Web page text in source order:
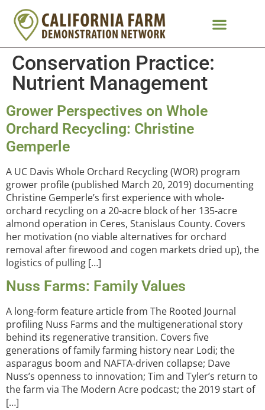
Conservation Practice:
Nutrient Management
Grower Perspectives on Whole
Orchard Recycling: Christine
Gemperle
A UC Davis Whole Orchard Recycling (WOR) program
grower profile (published March 20, 2019) documenting
Christine Gemperle’s first experience with whole-
orchard recycling on a 20-acre block of her 135-acre
almond operation in Ceres, Stanislaus County. Covers
her motivation (no viable alternatives for orchard
removal after firewood and cogen markets dried up), the
logistics of pulling […]
Nuss Farms: Family Values
A long-form feature article from The Rooted Journal
profiling Nuss Farms and the multigenerational story
behind its regenerative transition. Covers five
generations of family farming history near Lodi; the
asparagus boom and NAFTA-driven collapse; Dave
Nuss’s openness to innovation; Tim and Tyler’s return to
the farm via The Modern Acre podcast; the 2019 start of
[…]